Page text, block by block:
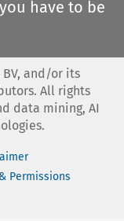
have to be
and/or its
All rights
data mining, AI
Permissions